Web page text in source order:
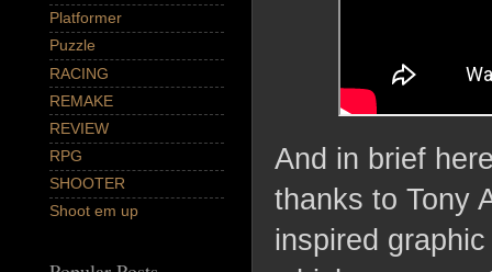
And in brief
thanks to Tony
inspired
Platformer
Puzzle
RACING
REMAKE
REVIEW
RPG
SHOOTER
Shoot em up